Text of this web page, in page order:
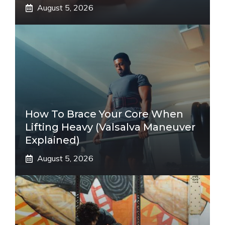
August 5, 2026
How To Brace Your Core When
Lifting Heavy (Valsalva Maneuver
Explained)
August 5, 2026